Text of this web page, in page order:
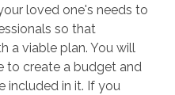
loved one's needs to
so that
a viable plan. You will
to create a budget and
included in it. If you